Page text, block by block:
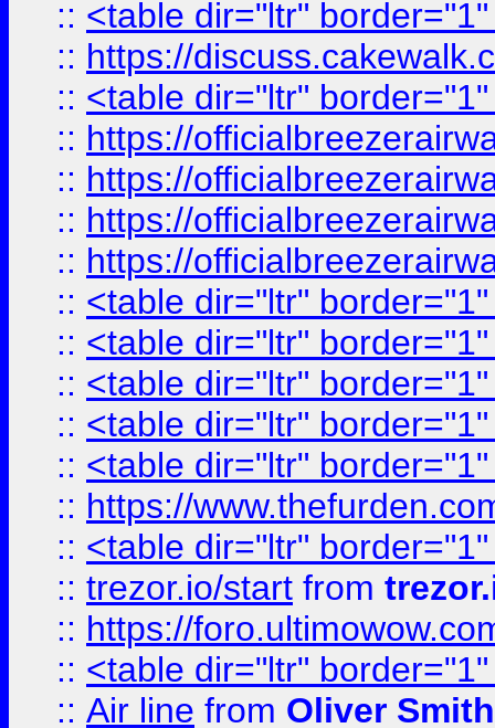
:: <table dir="ltr"
:: https://
:: <table dir="ltr"
:: https://
:: https://
:: https://
:: https://
:: <table dir="ltr"
:: <table dir="ltr"
:: <table dir="ltr"
:: <table dir="ltr"
:: <table dir="ltr"
:: https://
:: <table dir="ltr"
:: trezor.io/start from
:: https://
:: <table dir="ltr"
:: Air line from Oliver Smith